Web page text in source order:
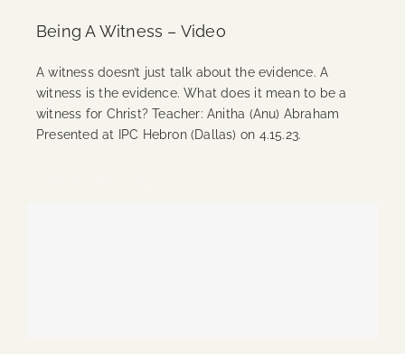
Being A Witness – Video
A witness doesn’t just talk about the evidence. A
witness is the evidence. What does it mean to be a
witness for Christ? Teacher: Anitha (Anu) Abraham
Presented at IPC Hebron (Dallas) on 4.15.23.